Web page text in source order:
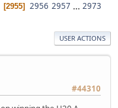
2955 2956 2957 ... 2973
USER ACTIONS
#44310